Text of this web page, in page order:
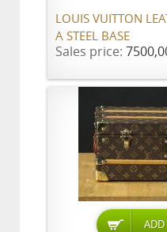
LOUIS VUITTON
A STEEL BASE
Sales price:
ADD